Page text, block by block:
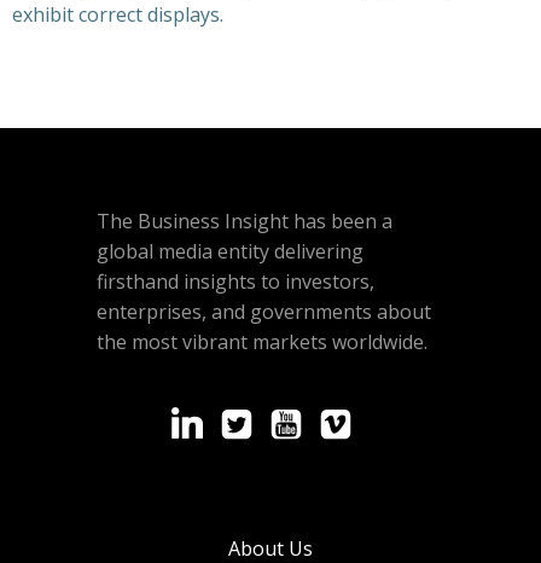
exhibit correct displays.
The Business Insight has been a
global media entity delivering
firsthand insights to investors,
enterprises, and governments about
the most vibrant markets worldwide.
About Us